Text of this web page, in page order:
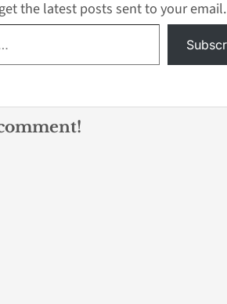
the latest posts sent to your email.